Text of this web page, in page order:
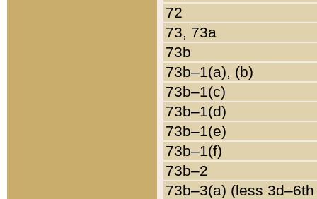
72
73, 73a
73b
73b–1(a), (b)
73b–1(c)
73b–1(d)
73b–1(e)
73b–1(f)
73b–2
73b–3(a) (less